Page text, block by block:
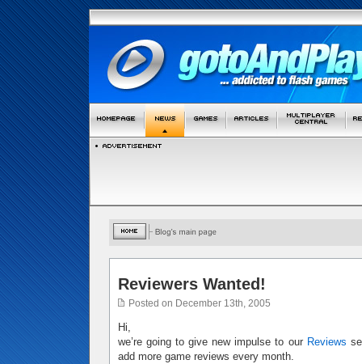
Reviewers Wanted!
Posted on December 13th, 2005
Hi,
we’re going to give new impulse to our Reviews
add more game reviews every month.